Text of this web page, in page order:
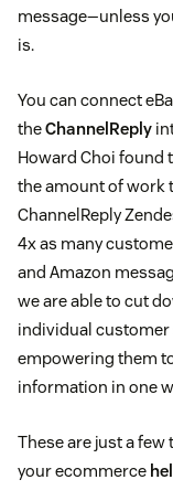
message—unless
is.
You can connect
theChannelReply
Howard Choi found
the amount of work
ChannelReply
4x as many
and Amazon
we are able to cut
individual customer
empowering them
information in one
These are just a
your ecommerce